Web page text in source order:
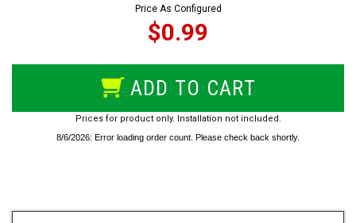
Price As Configured
$0.99
ADD TO CART
Prices for product only. Installation not included.